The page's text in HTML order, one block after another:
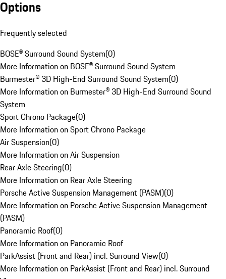
Options
Frequently selected
BOSE® Surround Sound System(0)
More Information on BOSE® Surround Sound System
Burmester® 3D High-End Surround Sound System(0)
More Information on Burmester® 3D High-End Surround Sound
System
Sport Chrono Package(0)
More Information on Sport Chrono Package
Air Suspension(0)
More Information on Air Suspension
Rear Axle Steering(0)
More Information on Rear Axle Steering
Porsche Active Suspension Management (PASM)(0)
More Information on Porsche Active Suspension Management
(PASM)
Panoramic Roof(0)
More Information on Panoramic Roof
ParkAssist (Front and Rear) incl. Surround View(0)
More Information on ParkAssist (Front and Rear) incl. Surround